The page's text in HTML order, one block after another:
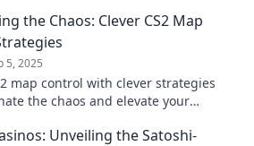
the Chaos: Clever CS2 Map
5, 2025
map control with clever strategies
the chaos and elevate your
Unveiling the Satoshi-